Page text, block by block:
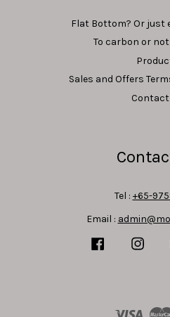
Flat Bottom? Or just
To carbon or
Sales and Offers
Contact
Tel : +65-
Email :
Facebook
Visa